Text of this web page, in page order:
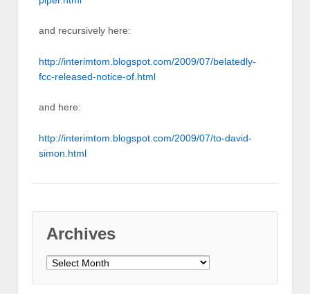
and recursively here:
http://interimtom.blogspot.com/2009/07/belatedly-
fcc-released-notice-of.html
and here:
http://interimtom.blogspot.com/2009/07/to-david-
simon.html
Archives
Archives